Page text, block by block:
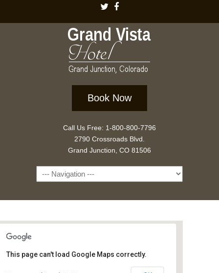
Book Now
Call Us Free: 1-800-800-7796
2790 Crossroads Blvd.
Grand Junction, CO 81506
Navigation
This page can't load Google Maps correctly.